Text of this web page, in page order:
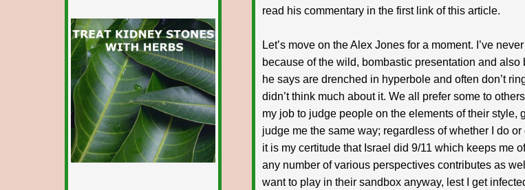
read his commentary in the first link of this article.
Let’s move on the Alex Jones for a moment. I’ve
because of the wild, bombastic presentation and also
he says are drenched in hyperbole and often don’t
didn’t think much about it. We all prefer some to
my job to judge people on the elements of their style,
judge me the same way; regardless of whether I do or
it is my certitude that Israel did 9/11 which keeps me
any number of various perspectives contributes as
want to play in their sandbox anyway, lest I get